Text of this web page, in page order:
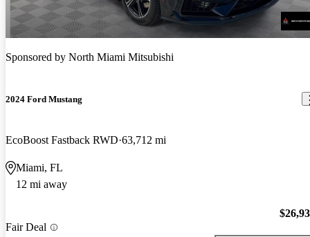
Sponsored by North Miami Mitsubishi
2024 Ford Mustang
EcoBoost Fastback RWD 63,712 mi
Miami, FL
12 mi away
Fair Deal